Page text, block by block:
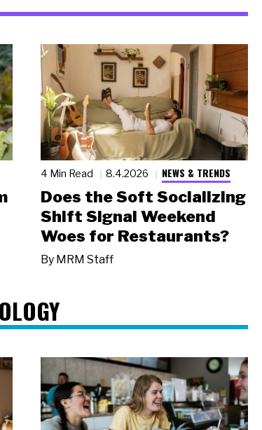
4 Min Read 8.4.2026 NEWS & TRENDS
Does the Soft Socializing
Shift Signal Weekend
Woes for Restaurants?
By MRM Staff